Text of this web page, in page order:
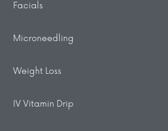
Facials
Microneedling
Weight Loss
IV Vitamin Drip